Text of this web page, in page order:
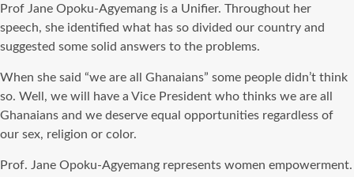
Prof Jane Opoku-Agyemang is a Unifier. Throughout her
speech, she identified what has so divided our country and
suggested some solid answers to the problems.
When she said “we are all Ghanaians” some people didn’t think
so. Well, we will have a Vice President who thinks we are all
Ghanaians and we deserve equal opportunities regardless of
our sex, religion or color.
Prof. Jane Opoku-Agyemang represents women empowerment.